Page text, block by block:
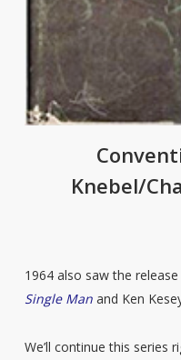
Knebel/
1964 also saw the
Single Manand Ken
We’ll continue this series